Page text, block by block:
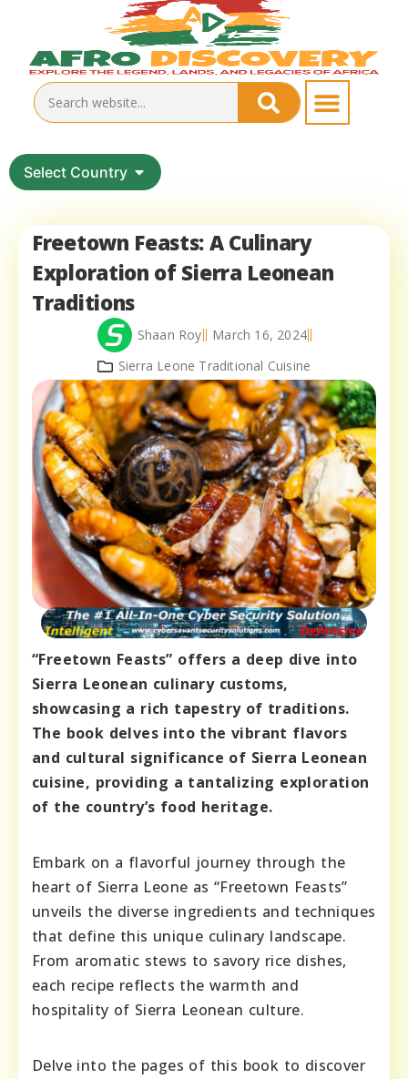
Select Country
Freetown Feasts: A Culinary
Exploration of Sierra Leonean
Traditions
Shaan Roy
March 16, 2024
Sierra Leone Traditional Cuisine
“Freetown Feasts” offers a deep dive into
Sierra Leonean culinary customs,
showcasing a rich tapestry of traditions.
The book delves into the vibrant flavors
and cultural significance of Sierra Leonean
cuisine, providing a tantalizing exploration
of the country’s food heritage.
Embark on a flavorful journey through the
heart of Sierra Leone as “Freetown Feasts”
unveils the diverse ingredients and techniques
that define this unique culinary landscape.
From aromatic stews to savory rice dishes,
each recipe reflects the warmth and
hospitality of Sierra Leonean culture.
Delve into the pages of this book to discover